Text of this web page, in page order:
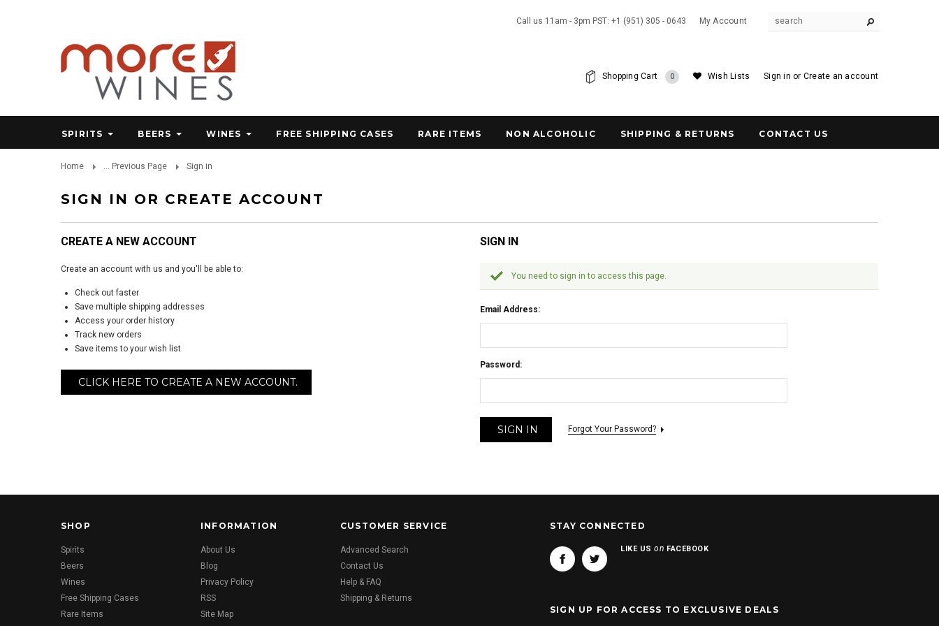
Call us 11am - 3pm PST: +1 (951) 305 - 0643 My Account
Sign in or Create an account
Wish Lists
Shopping Cart 0
SPIRITS BEERS WINES FREE SHIPPING CASES RARE ITEMS NON ALCOHOLIC SHIPPING & RETURNS CONTACT US
Home ... Previous Page Sign in
SIGN IN OR CREATE ACCOUNT
CREATE A NEW ACCOUNT
Create an account with us and you'll be able to:
Check out faster
Save multiple shipping addresses
Access your order history
Track new orders
Save items to your wish list
CLICK HERE TO CREATE A NEW ACCOUNT.
SIGN IN
You need to sign in to access this page.
Email Address:
Password:
Forgot Your Password?
SHOP
Spirits
Beers
Wines
Free Shipping Cases
Rare Items
INFORMATION
About Us
Blog
Privacy Policy
RSS
Site Map
CUSTOMER SERVICE
Advanced Search
Contact Us
Help & FAQ
Shipping & Returns
STAY CONNECTED
LIKE USon FACEBOOK
SIGN UP FOR ACCESS TO EXCLUSIVE DEALS